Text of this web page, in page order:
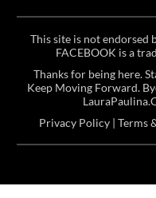
This site is not endorsed
FACEBOOK is a
Thanks for being here.
Keep Moving Forward.
Privacy Policy| Terms